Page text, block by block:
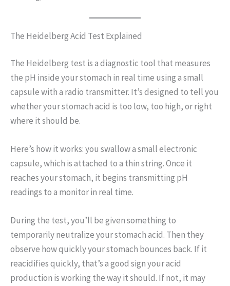
The Heidelberg Acid Test Explained
The Heidelberg test is a diagnostic tool that measures
the pH inside your stomach in real time using a small
capsule with a radio transmitter. It’s designed to tell you
whether your stomach acid is too low, too high, or right
where it should be.
Here’s how it works: you swallow a small electronic
capsule, which is attached to a thin string. Once it
reaches your stomach, it begins transmitting pH
readings to a monitor in real time.
During the test, you’ll be given something to
temporarily neutralize your stomach acid. Then they
observe how quickly your stomach bounces back. If it
reacidifies quickly, that’s a good sign your acid
production is working the way it should. If not, it may